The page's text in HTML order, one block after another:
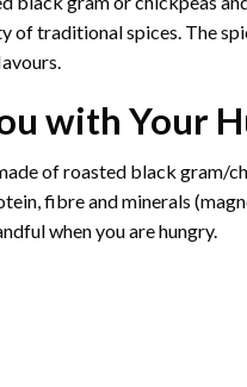
of traditional spices. The
with Your
of roasted black gram/
fibre and minerals
when you are hungry.